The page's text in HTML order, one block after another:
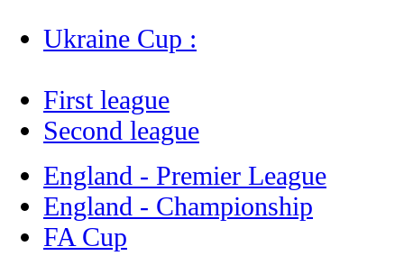
Ukraine Cup :
First league
Second league
England - Premier League
England - Championship
FA Cup